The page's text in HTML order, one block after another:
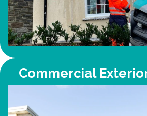
Commercial